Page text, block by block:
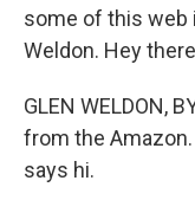
some of this web
Weldon. Hey
GLEN WELDON,
from the
says hi.